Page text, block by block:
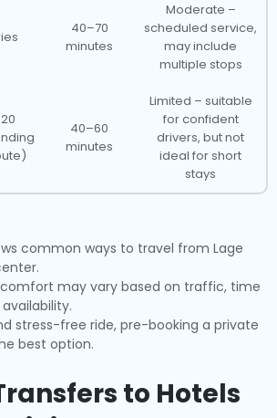
40–70
minutes
Moderate –
scheduled service,
may include
multiple stops
40–60
minutes
Limited – suitable
for confident
drivers, but not
ideal for short
stays
common ways to travel from Lage
may vary based on traffic, time
stress-free ride, pre-booking a private
best option.
to Hotels